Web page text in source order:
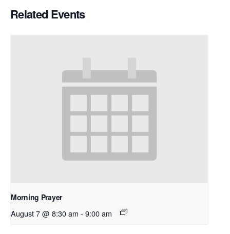
Related Events
Morning Prayer
August 7 @ 8:30 am - 9:00 am